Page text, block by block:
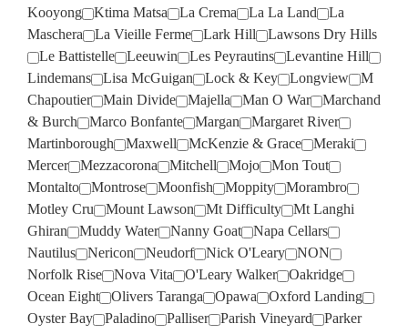
Kooyong
Ktima Matsa La Crema La La Land
La
Maschera
La Vieille Ferme Lark Hill
Lawsons Dry Hills
Le Battistelle
Leeuwin Les Peyrautins
Levantine Hill
Lindemans
Lisa McGuigan Lock & Key Longview
M
Chapoutier
Main Divide Majella Man O War
Marchand
& Burch
Marco Bonfante Margan
Margaret River
Martinborough
Maxwell McKenzie & Grace
Meraki
Mercer
Mezzacorona Mitchell Mojo
Mon Tout
Montalto
Montrose Moonfish Moppity
Morambro
Motley Cru
Mount Lawson Mt Difficulty
Mt Langhi
Ghiran
Muddy Water Nanny Goat
Napa Cellars
Nautilus
Nericon Neudorf Nick O'Leary
NON
Norfolk Rise
Nova Vita O'Leary Walker
Oakridge
Ocean Eight
Olivers Taranga Opawa
Oxford Landing
Oyster Bay
Paladino Palliser Parish Vineyard
Parker